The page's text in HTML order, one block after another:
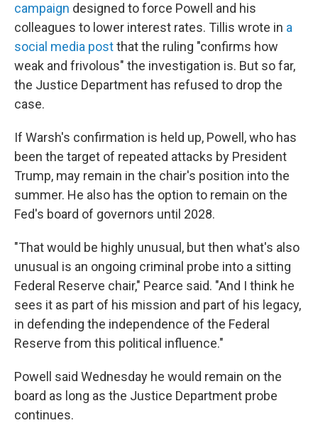
campaign designed to force Powell and his
colleagues to lower interest rates. Tillis wrote in a
social media postthat the ruling "confirms how
weak and frivolous" the investigation is. But so far,
the Justice Department has refused to drop the
case.
If Warsh's confirmation is held up, Powell, who has
been the target of repeated attacks by President
Trump, may remain in the chair's position into the
summer. He also has the option to remain on the
Fed's board of governors until 2028.
"That would be highly unusual, but then what's also
unusual is an ongoing criminal probe into a sitting
Federal Reserve chair," Pearce said. "And I think he
sees it as part of his mission and part of his legacy,
in defending the independence of the Federal
Reserve from this political influence."
Powell said Wednesday he would remain on the
board as long as the Justice Department probe
continues.